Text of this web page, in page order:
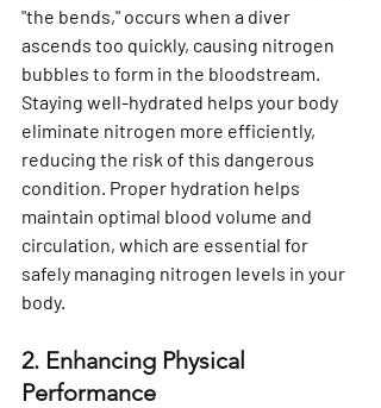
"the bends," occurs when a diver
ascends too quickly, causing nitrogen
bubbles to form in the bloodstream.
Staying well-hydrated helps your body
eliminate nitrogen more efficiently,
reducing the risk of this dangerous
condition. Proper hydration helps
maintain optimal blood volume and
circulation, which are essential for
safely managing nitrogen levels in your
body.
2. Enhancing Physical
Performance